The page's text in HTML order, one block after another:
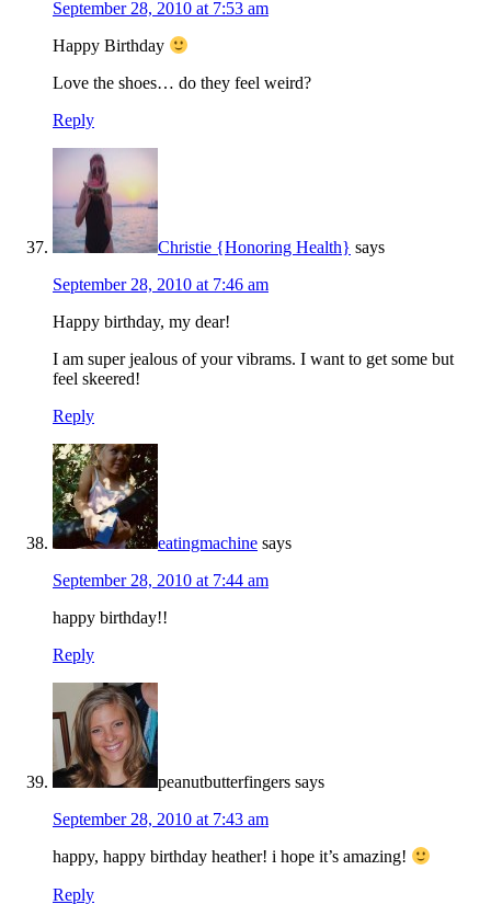
September 28, 2010 at 7:53 am
Happy Birthday
Love the shoes… do they feel weird?
Reply
Christie {Honoring Health} says
September 28, 2010 at 7:46 am
Happy birthday, my dear!
I am super jealous of your vibrams. I want to get some but
feel skeered!
Reply
eatingmachine says
September 28, 2010 at 7:44 am
happy birthday!!
Reply
peanutbutterfingers says
September 28, 2010 at 7:43 am
happy, happy birthday heather! i hope it’s amazing!
Reply